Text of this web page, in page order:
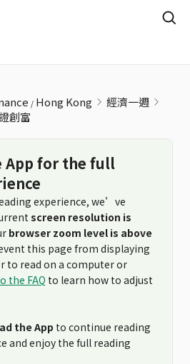
Hong Kong
經濟一週
創富
App for the full
experience, we’ve
screen resolution is
browser zoom level is above
this page from displaying
to read on a computer or
the FAQ to learn how to adjust
the App to continue reading
and enjoy the full reading